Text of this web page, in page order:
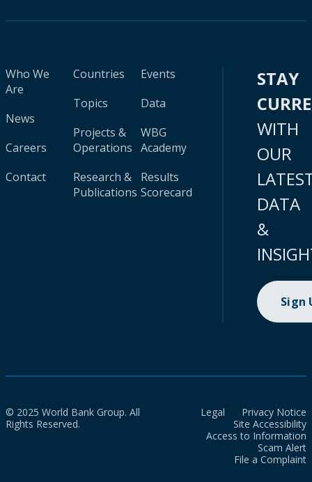
Who We
Are
News
Careers
Contact
Countries
Topics
Projects &
Operations
Research &
Publications
Events
Data
WBG
Academy
Results
Scorecard
STAY
WITH
OUR
DATA
&
Sign
© 2025 World Bank Group. All
Rights Reserved.
Legal
Privacy Notice
Site Accessibility
Access to Information
Scam Alert
File a Complaint